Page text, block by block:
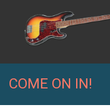
COME ON IN!